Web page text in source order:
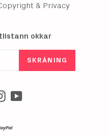
& Privacy
okkar
SKRÁNING
Instagram
YouTube